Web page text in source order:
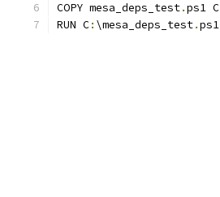
COPY mesa_deps_test.ps1 C
RUN C: \mesa_deps_test.ps1